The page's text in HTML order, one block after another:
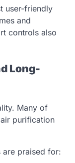
user-friendly
and
controls also
Long-
Many of
purification
are praised for: